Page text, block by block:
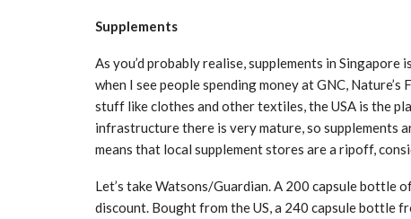
Supplements
As you’d probably realise, supplements in
when I see people spending money at GNC,
stuff like clothes and other textiles, the USA is the
infrastructure there is very mature, so supplements
means that local supplement stores are a ripoff,
Let’s take Watsons/Guardian. A 200 capsule bottle
discount. Bought from the US, a 240 capsule bottle